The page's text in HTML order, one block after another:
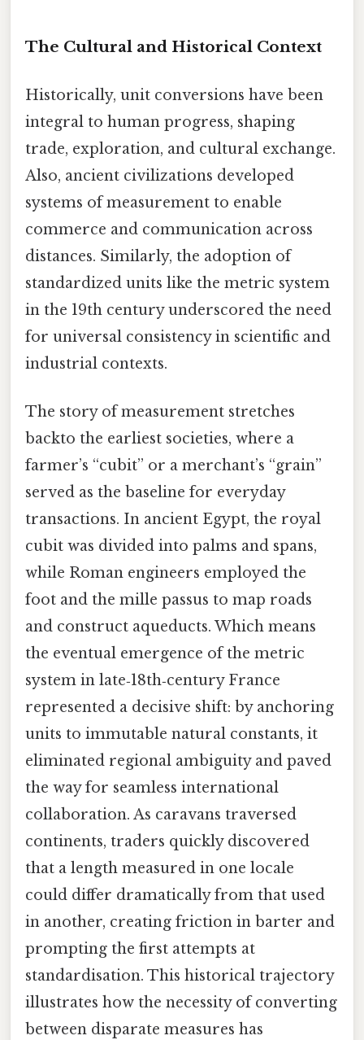
The Cultural and Historical Context
Historically, unit conversions have been
integral to human progress, shaping
trade, exploration, and cultural exchange.
Also, ancient civilizations developed
systems of measurement to enable
commerce and communication across
distances. Similarly, the adoption of
standardized units like the metric system
in the 19th century underscored the need
for universal consistency in scientific and
industrial contexts.
The story of measurement stretches
backto the earliest societies, where a
farmer’s “cubit” or a merchant’s “grain”
served as the baseline for everyday
transactions. In ancient Egypt, the royal
cubit was divided into palms and spans,
while Roman engineers employed the
foot and the mille passus to map roads
and construct aqueducts. Which means
the eventual emergence of the metric
system in late‑18th‑century France
represented a decisive shift: by anchoring
units to immutable natural constants, it
eliminated regional ambiguity and paved
the way for seamless international
collaboration. As caravans traversed
continents, traders quickly discovered
that a length measured in one locale
could differ dramatically from that used
in another, creating friction in barter and
prompting the first attempts at
standardisation. This historical trajectory
illustrates how the necessity of converting
between disparate measures has